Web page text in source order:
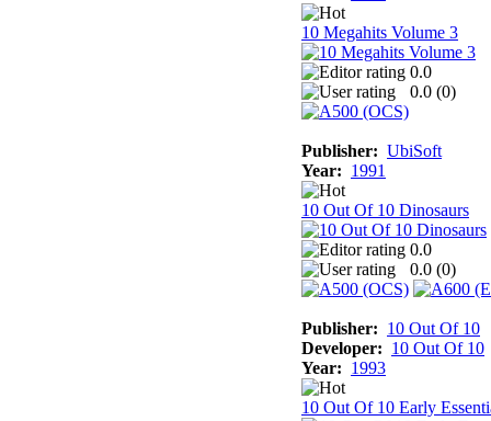
10 Megahits Volume 3
0.0
0.0 (0)
Publisher: UbiSoft
Year: 1991
10 Out Of 10 Dinosaurs
0.0
0.0 (0)
Publisher: 10 Out Of 10
Developer: 10 Out Of 10
Year: 1993
10 Out Of 10 Early